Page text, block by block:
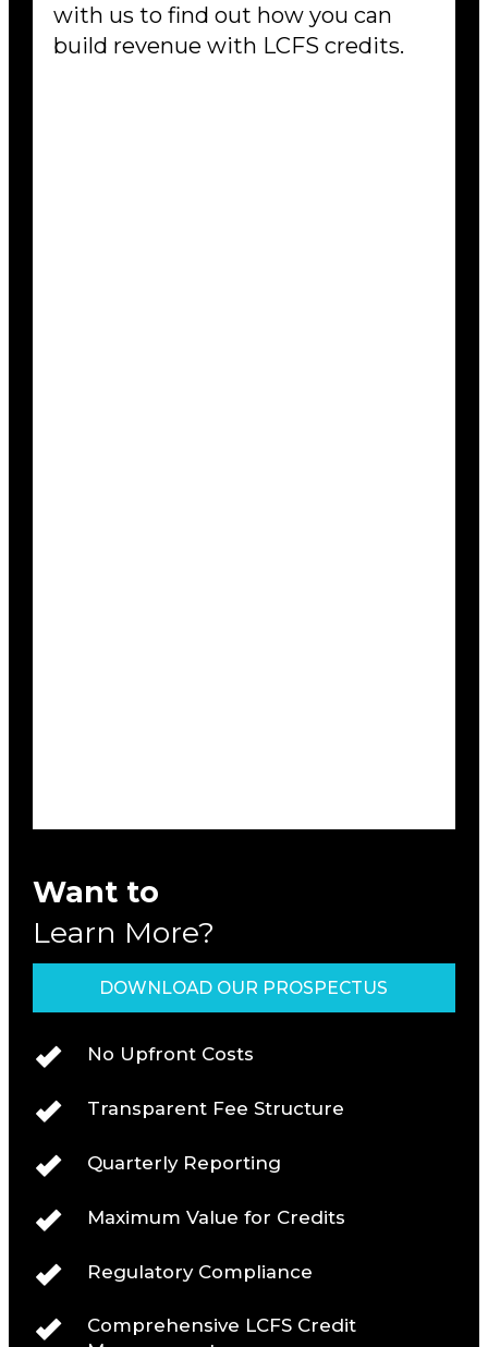
with us to find out how you can
build revenue with LCFS credits.
Want to
Learn More?
DOWNLOAD OUR PROSPECTUS
No Upfront Costs
Transparent Fee Structure
Quarterly Reporting
Maximum Value for Credits
Regulatory Compliance
Comprehensive LCFS Credit